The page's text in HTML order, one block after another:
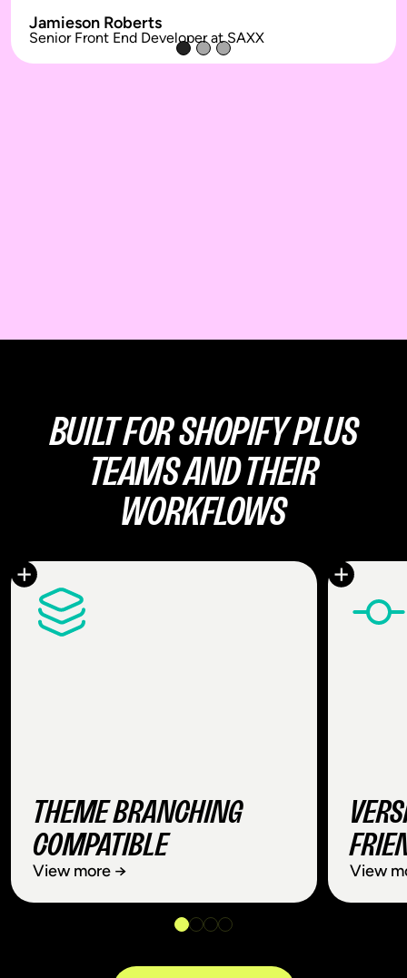
Jamieson Roberts
Senior Front End Developer at SAXX
BUILT FOR SHOPIFY PLUS
TEAMS AND THEIR
WORKFLOWS
THEME BRANCHING
COMPATIBLE
View more → View